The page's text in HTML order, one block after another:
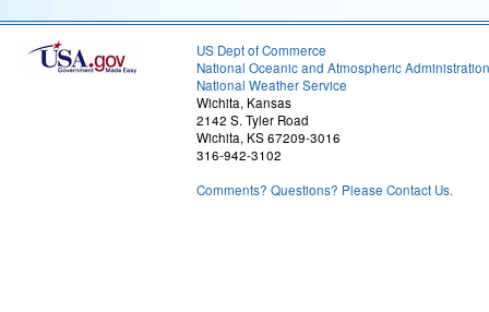
US Dept of Commerce
National Oceanic and Atmospheric Administration
National Weather Service
Wichita, Kansas
2142 S. Tyler Road
Wichita, KS 67209-3016
316-942-3102
Comments? Questions? Please Contact Us.